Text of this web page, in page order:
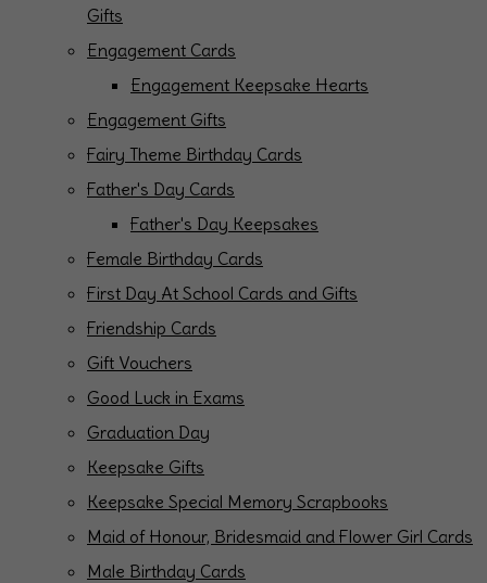
Gifts
Engagement Cards
Engagement Keepsake Hearts
Engagement Gifts
Fairy Theme Birthday Cards
Father's Day Cards
Father's Day Keepsakes
Female Birthday Cards
First Day At School Cards and Gifts
Friendship Cards
Gift Vouchers
Good Luck in Exams
Graduation Day
Keepsake Gifts
Keepsake Special Memory Scrapbooks
Maid of Honour, Bridesmaid and Flower Girl Cards
Male Birthday Cards